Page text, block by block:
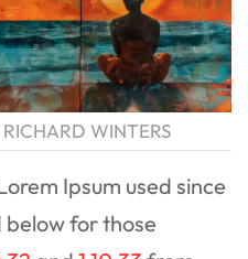
WINTERS
Ipsum used since
below for those